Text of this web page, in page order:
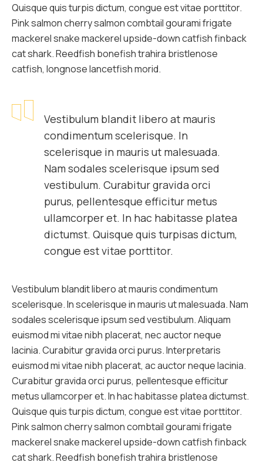
Quisque quis turpis dictum, congue est vitae porttitor.
Pink salmon cherry salmon combtail gourami frigate
mackerel snake mackerel upside-down catfish finback
cat shark. Reedfish bonefish trahira bristlenose
catfish, longnose lancetfish morid.
Vestibulum blandit libero at mauris
condimentum scelerisque. In
scelerisque in mauris ut malesuada.
Nam sodales scelerisque ipsum sed
vestibulum. Curabitur gravida orci
purus, pellentesque efficitur metus
ullamcorper et. In hac habitasse platea
dictumst. Quisque quis turpisas dictum,
congue est vitae porttitor.
Vestibulum blandit libero at mauris condimentum
scelerisque. In scelerisque in mauris ut malesuada. Nam
sodales scelerisque ipsum sed vestibulum. Aliquam
euismod mi vitae nibh placerat, nec auctor neque
lacinia. Curabitur gravida orci purus. Interpretaris
euismod mi vitae nibh placerat, ac auctor neque lacinia.
Curabitur gravida orci purus, pellentesque efficitur
metus ullamcorper et. In hac habitasse platea dictumst.
Quisque quis turpis dictum, congue est vitae porttitor.
Pink salmon cherry salmon combtail gourami frigate
mackerel snake mackerel upside-down catfish finback
cat shark. Reedfish bonefish trahira bristlenose